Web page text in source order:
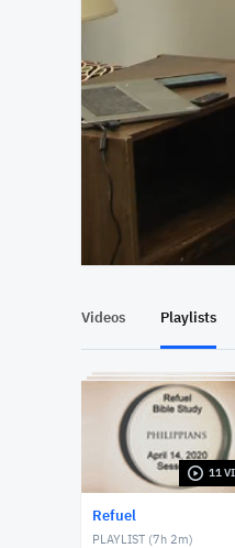
At
Videos Playlists
11
Refuel
PLAYLIST (7h 2m)